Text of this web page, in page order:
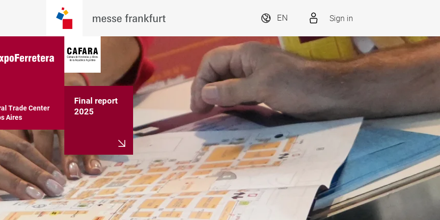
EN Sign in
Trade Center
Aires
Final report
2025